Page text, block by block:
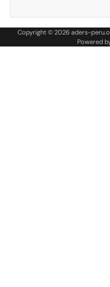
Copyright © 2026aders-
Powered